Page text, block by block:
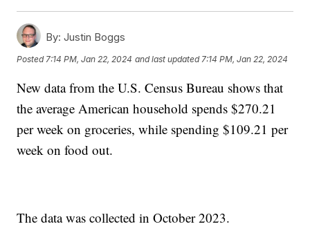
By: Justin Boggs
Posted 7:14 PM, Jan 22, 2024 and last updated 7:14 PM, Jan 22, 2024
New data from the U.S. Census Bureau shows that
the average American household spends $270.21
per week on groceries, while spending $109.21 per
week on food out.
The data was collected in October 2023.